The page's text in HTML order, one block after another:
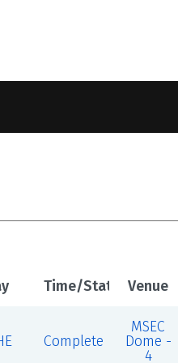
Time/Status Venue
Complete
MSEC
Dome -
4